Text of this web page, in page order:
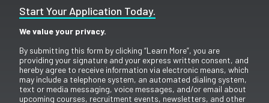
Start Your Application Today.
We value your privacy.
By submitting this form by clicking “Learn More”, you are
providing your signature and your express written consent, and
hereby agree to receive information via electronic means, which
may include a telephone system, an automated dialing system,
text or media messaging, voice messages, and/or email about
upcoming courses, recruitment events, newsletters, and other